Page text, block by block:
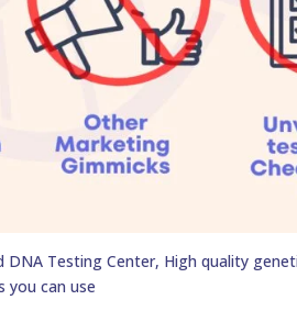
DNA Testing Center, High quality
can use